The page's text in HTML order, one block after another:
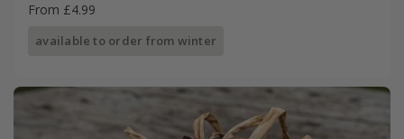
From £4.99
available to order from winter